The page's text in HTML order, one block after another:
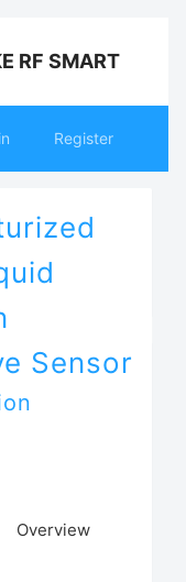
RF SMART
Register
Sensor
Overview